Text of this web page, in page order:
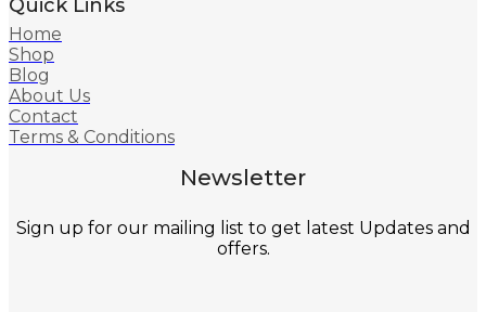
Quick Links
Home
Shop
Blog
About Us
Contact
Terms & Conditions
Newsletter
Sign up for our mailing list to get latest Updates and
offers.